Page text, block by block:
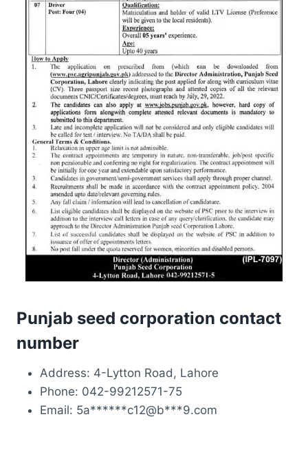
Punjab seed corporation contact
number
Address: 4-Lytton Road, Lahore
Phone: 042-99212571-75
Email: 5a******c12@b***9.com